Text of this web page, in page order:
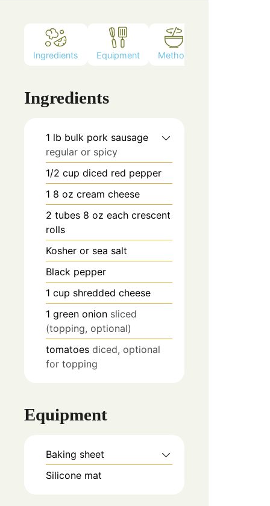
Ingredients Equipment Method
Ingredients
1 lb bulk pork sausage
regular or spicy
1/2 cup diced red pepper
1 8 oz cream cheese
2 tubes 8 oz each crescent
rolls
Kosher or sea salt
Black pepper
1 cup shredded cheese
1 green onion sliced
(topping, optional)
tomatoes diced, optional
for topping
Equipment
Baking sheet
Silicone mat